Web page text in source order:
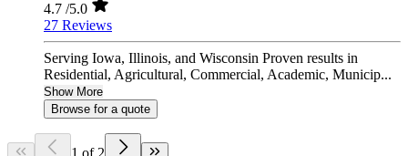
4.7 /5.0
27 Reviews
Serving Iowa, Illinois, and Wisconsin Proven results in
Residential, Agricultural, Commercial, Academic, Municip...
Show More
Browse for a quote